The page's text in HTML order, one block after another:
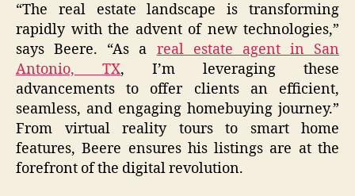
“The real estate landscape is transforming
rapidly with the advent of new technologies,”
says Beere. “As a real estate agent in San
Antonio, TX, I’m leveraging these
advancements to offer clients an efficient,
seamless, and engaging homebuying journey.”
From virtual reality tours to smart home
features, Beere ensures his listings are at the
forefront of the digital revolution.